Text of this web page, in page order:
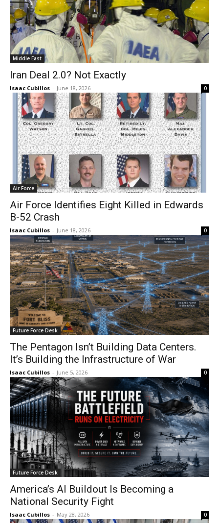
Middle East
Iran Deal 2.0? Not Exactly
Isaac Cubillos - June 18, 2026 0
Air Force
Air Force Identifies Eight Killed in Edwards
B-52 Crash
Isaac Cubillos - June 18, 2026 0
Future Force Desk
The Pentagon Isn’t Building Data Centers.
It’s Building the Infrastructure of War
Isaac Cubillos - June 5, 2026 0
Future Force Desk
America’s AI Buildout Is Becoming a
National Security Fight
Isaac Cubillos - May 28, 2026 0